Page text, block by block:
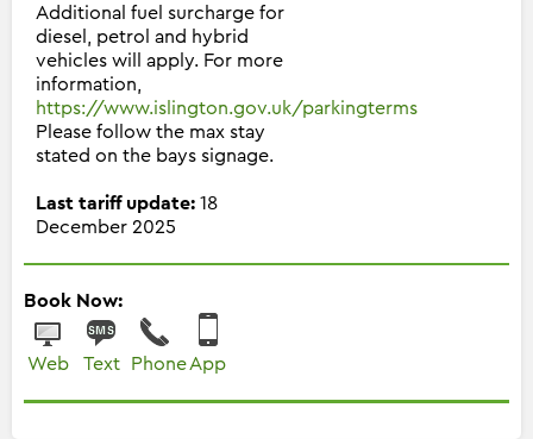
Additional fuel surcharge for
diesel, petrol and hybrid
vehicles will apply. For more
information,
https://www.islington.gov.uk/parkingterms
Please follow the max stay
stated on the bays signage.
Last tariff update: 18
December 2025
Book Now:
Web Text Phone App